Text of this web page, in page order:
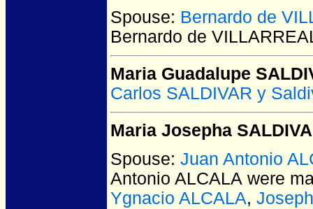
Spouse: Bernardo de
Bernardo de
Maria Guadalupe
Carlos SALDIVAR y
Maria Josepha
Spouse: Juan Antonio
Antonio ALCALA were
Ygnacio ALCALA,